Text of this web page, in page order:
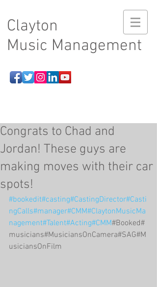
Clayton
Music Management
Congrats to Chad and
Jordan! These guys are
making moves with their car
spots!
#bookedit#casting#CastingDirector#Casti
ngCalls#manager#CMM#ClaytonMusicMa
nagement#Talent#Acting#CMM#Booked#
musicians#MusiciansOnCamera#SAG#M
usiciansOnFilm